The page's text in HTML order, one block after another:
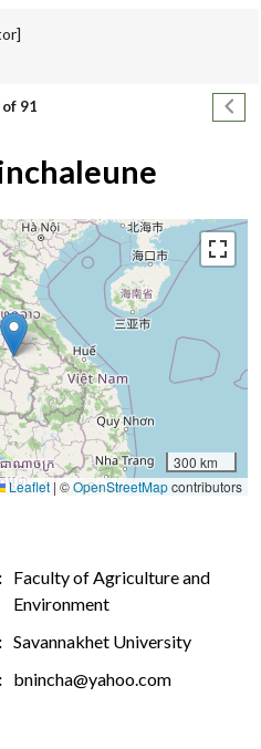
91 Next
300 km
Leaflet | ©OpenStreetMapcontributors
Faculty of Agriculture and
Environment
Savannakhet University
bnincha@yahoo.com